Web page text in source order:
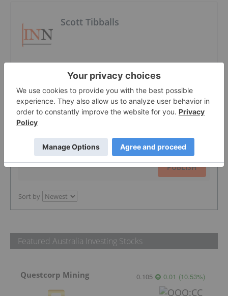
Scott Tibballs
The Conversation (0)
PUBLISH
Sort by
Featured Australia Investing Stocks
Questcorp Mining 0.105 0.01 (10.53%)